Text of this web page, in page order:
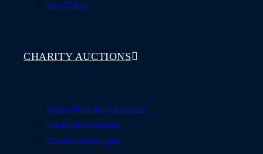
How To Play
CHARITY AUCTIONS
Online Fundraising Auctions
Fundraising Packages
Charities We Support